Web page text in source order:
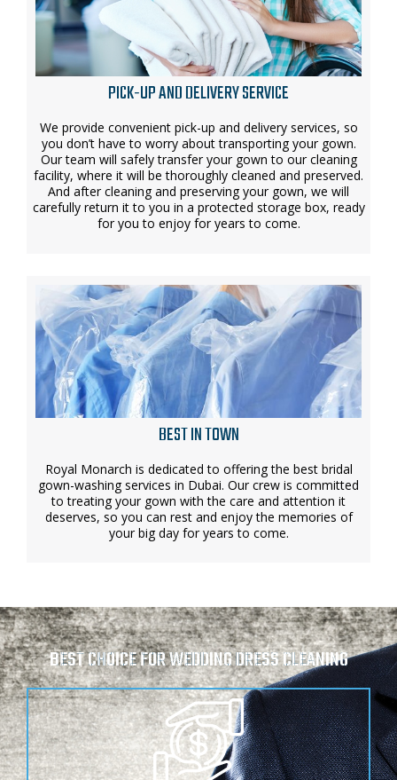
PICK-UP AND DELIVERY SERVICE
We provide convenient pick-up and delivery services, so
you don’t have to worry about transporting your gown.
Our team will safely transfer your gown to our cleaning
facility, where it will be thoroughly cleaned and preserved.
And after cleaning and preserving your gown, we will
carefully return it to you in a protected storage box, ready
for you to enjoy for years to come.
BEST IN TOWN
Royal Monarch is dedicated to offering the best bridal
gown-washing services in Dubai. Our crew is committed
to treating your gown with the care and attention it
deserves, so you can rest and enjoy the memories of
your big day for years to come.
BEST CHOICE FOR WEDDING DRESS CLEANING